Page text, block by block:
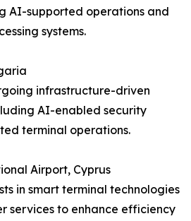
AI-supported operations and
systems.
infrastructure-driven
AI-enabled security
terminal operations.
Airport, Cyprus
in smart terminal technologies
services to enhance efficiency